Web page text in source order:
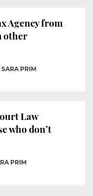
Agency from
other
PRIM
Law
who don’t
PRIM